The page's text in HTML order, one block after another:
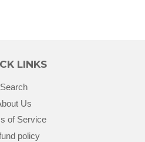
LINKS
Search
Us
of Service
policy